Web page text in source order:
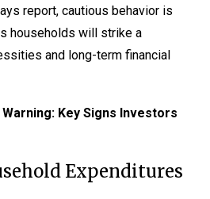
report, cautious behavior is
households will strike a
and long-term financial
Key Signs Investors
Expenditures